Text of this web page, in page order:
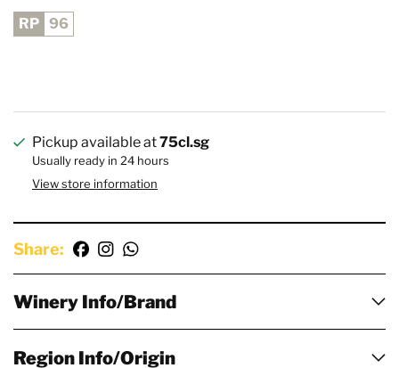
RP 96
Pickup available at75cl.sg
Usually ready in 24 hours
View store information
Share:
Winery Info/Brand
Region Info/Origin